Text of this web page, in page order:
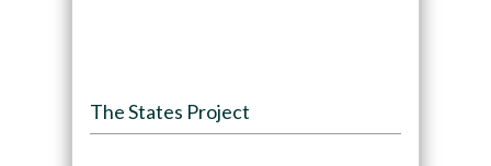
The States Project